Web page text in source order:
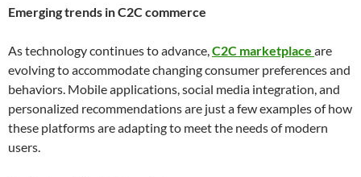
Emerging trends in C2C commerce
As technology continues to advance,C2C marketplace are
evolving to accommodate changing consumer preferences and
behaviors. Mobile applications, social media integration, and
personalized recommendations are just a few examples of how
these platforms are adapting to meet the needs of modern
users.